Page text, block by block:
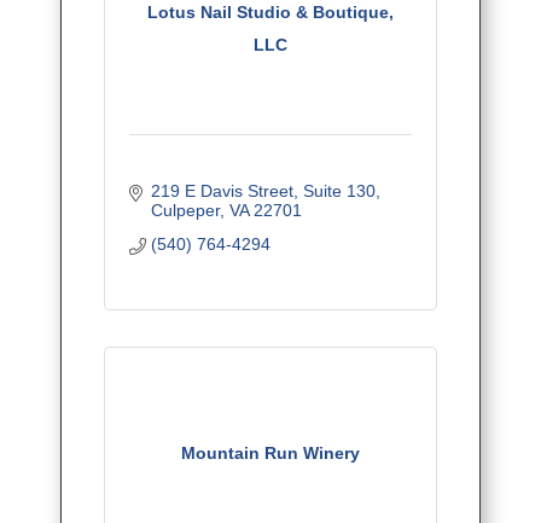
Lotus Nail Studio & Boutique,
LLC
219 E Davis Street Suite 130
Culpeper VA 22701
(540) 764-4294
Mountain Run Winery